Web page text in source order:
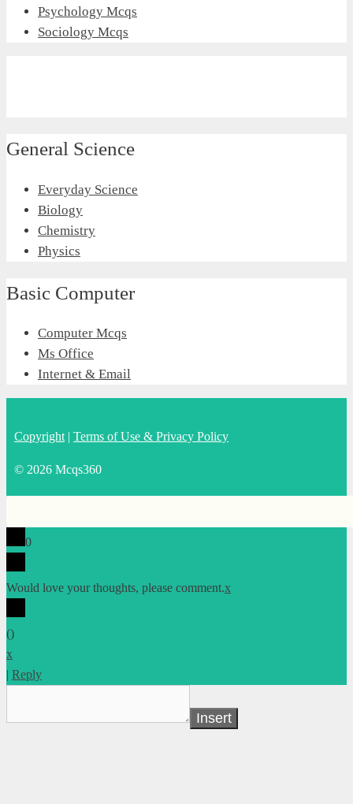
Psychology Mcqs
Sociology Mcqs
General Science
Everyday Science
Biology
Chemistry
Physics
Basic Computer
Computer Mcqs
Ms Office
Internet & Email
Copyright | Terms of Use & Privacy Policy
© 2026 Mcqs360
0
Would love your thoughts, please comment.x
()
x
| Reply
Insert